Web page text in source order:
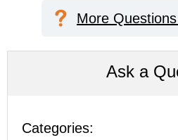
More
Ask a
Categories: